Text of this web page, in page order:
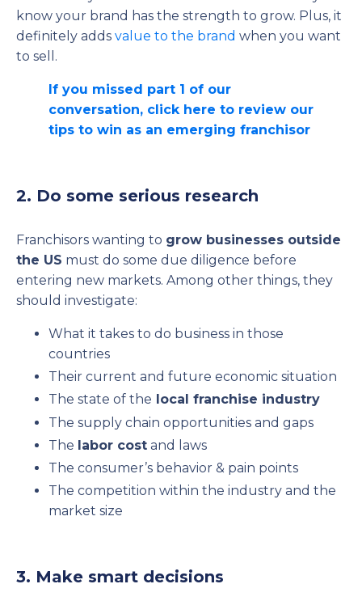
know your brand has the strength to grow. Plus, it
definitely adds value to the brand when you want
to sell.
If you missed part 1 of our
conversation, click here to review our
tips to win as an emerging franchisor
2. Do some serious research
Franchisors wanting to grow businesses outside
the US must do some due diligence before
entering new markets. Among other things, they
should investigate:
What it takes to do business in those
countries
Their current and future economic situation
The state of the local franchise industry
The supply chain opportunities and gaps
The labor cost and laws
The consumer’s behavior & pain points
The competition within the industry and the
market size
3. Make smart decisions